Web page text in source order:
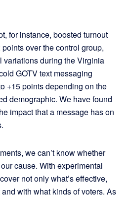
for instance, boosted turnout
over the control group,
variations during the Virginia
GOTV text messaging
+15 points depending on the
demographic. We have found
impact that a message has on
we can’t know whether
cause. With experimental
not only what’s effective,
with what kinds of voters. As